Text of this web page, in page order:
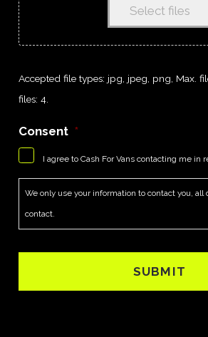
Select files
Accepted file types: jpg, jpeg, png, Max.
files: 4.
Consent *
I agree to Cash For Vans contacting me in
We only use your information to contact you,
contact.